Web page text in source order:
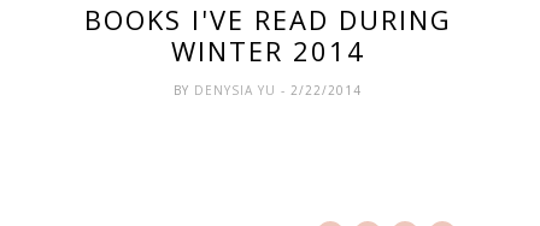
BOOKS I'VE READ DURING
WINTER 2014
BY DENYSIA YU- 2/22/2014